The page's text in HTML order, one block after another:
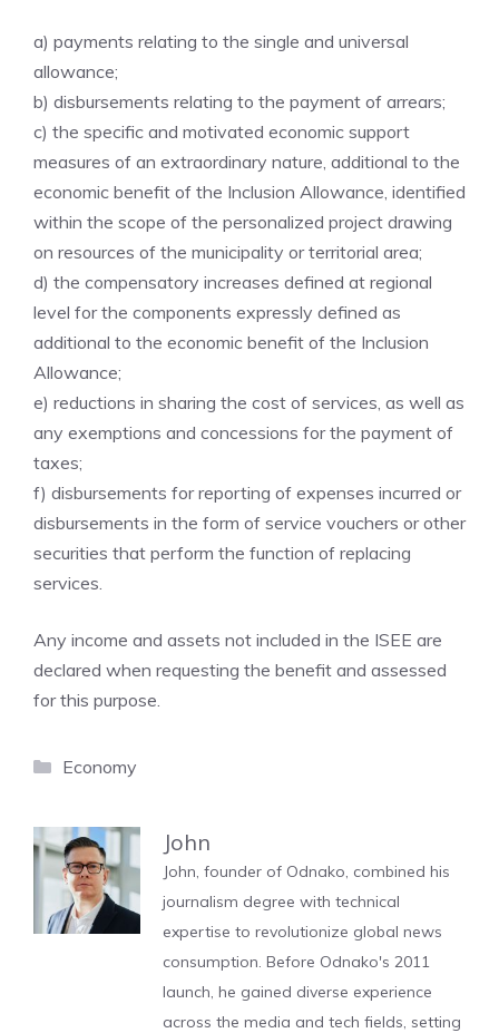
a) payments relating to the single and universal
allowance;
b) disbursements relating to the payment of arrears;
c) the specific and motivated economic support
measures of an extraordinary nature, additional to the
economic benefit of the Inclusion Allowance, identified
within the scope of the personalized project drawing
on resources of the municipality or territorial area;
d) the compensatory increases defined at regional
level for the components expressly defined as
additional to the economic benefit of the Inclusion
Allowance;
e) reductions in sharing the cost of services, as well as
any exemptions and concessions for the payment of
taxes;
f) disbursements for reporting of expenses incurred or
disbursements in the form of service vouchers or other
securities that perform the function of replacing
services.
Any income and assets not included in the ISEE are
declared when requesting the benefit and assessed
for this purpose.
Categories
Economy
John
John, founder of Odnako, combined his
journalism degree with technical
expertise to revolutionize global news
consumption. Before Odnako's 2011
launch, he gained diverse experience
across the media and tech fields, setting